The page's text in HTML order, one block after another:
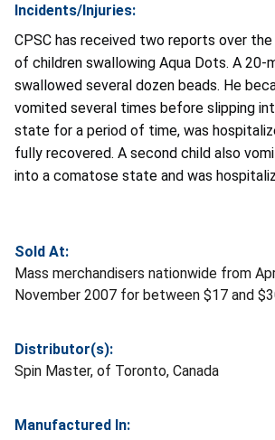
Incidents/Injuries:
CPSC has received two reports over
of children swallowing Aqua Dots. A 20-
swallowed several dozen beads. He
vomited several times before slipping
state for a period of time, was
fully recovered. A second child also
into a comatose state and was
Sold At:
Mass merchandisers nationwide from
November 2007 for between $17 and
Distributor(s):
Spin Master, of Toronto, Canada
Manufactured In: